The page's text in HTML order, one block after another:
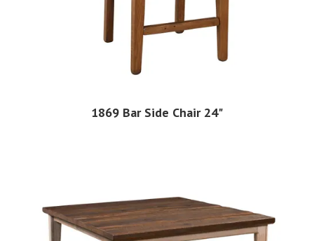
1869 Bar Side Chair 24"